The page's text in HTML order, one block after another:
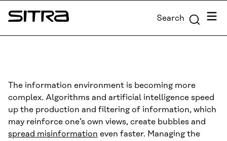
Skip to
content
Sitra Search Menu
The information environment is becoming more
complex. Algorithms and artificial intelligence speed
up the production and filtering of information, which
may reinforce one’s own views, create bubbles and
spread misinformation even faster. Managing the